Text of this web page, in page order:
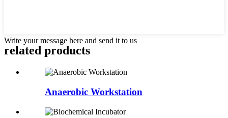
Write your message here and send it to us
related products
Anaerobic Workstation